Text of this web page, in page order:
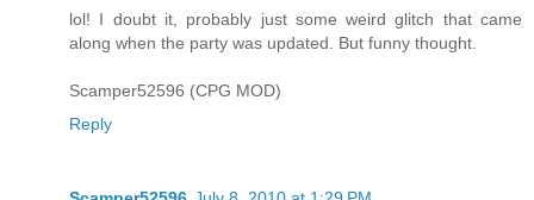
lol! I doubt it, probably just some weird glitch that came
along when the party was updated. But funny thought.
Scamper52596 (CPG MOD)
Reply